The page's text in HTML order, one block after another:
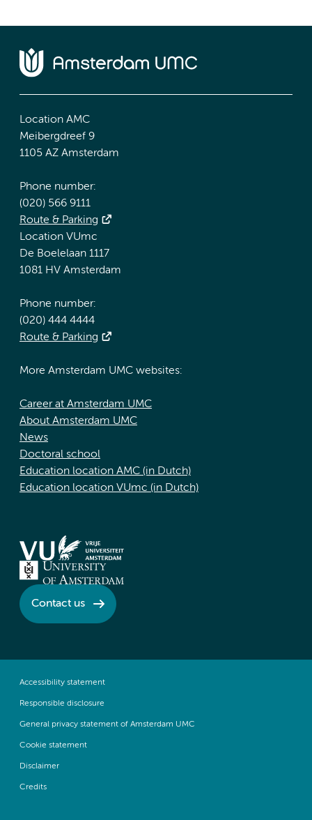
Location AMC
Meibergdreef 9
1105 AZ Amsterdam
Phone number:
(020) 566 9111
Route & Parking
Location VUmc
De Boelelaan 1117
1081 HV Amsterdam
Phone number:
(020) 444 4444
Route & Parking
More Amsterdam UMC websites:
Career at Amsterdam UMC
About Amsterdam UMC
News
Doctoral school
Education location AMC (in Dutch)
Education location VUmc (in Dutch)
Contact us
Accessibility statement
Responsible disclosure
General privacy statement of Amsterdam UMC
Cookie statement
Disclaimer
Credits